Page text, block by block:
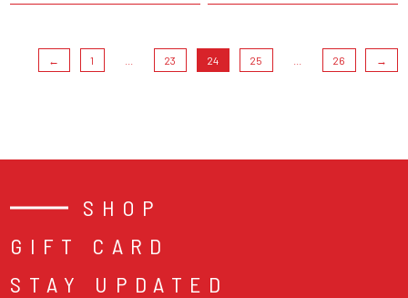
← 1 23 24 25 26 →
SHOP
GIFT CARD
STAY UPDATED